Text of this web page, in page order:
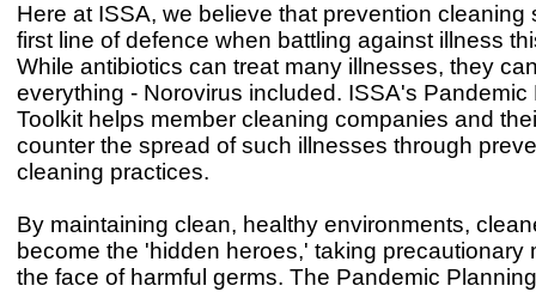
Here at ISSA, we believe that prevention cleaning
first line of defence when battling against illness
While antibiotics can treat many illnesses, they
everything - Norovirus included. ISSA's Pandemic
Toolkit helps member cleaning companies and
counter the spread of such illnesses through
cleaning practices.
By maintaining clean, healthy environments,
become the 'hidden heroes,' taking precautionary
the face of harmful germs. The Pandemic